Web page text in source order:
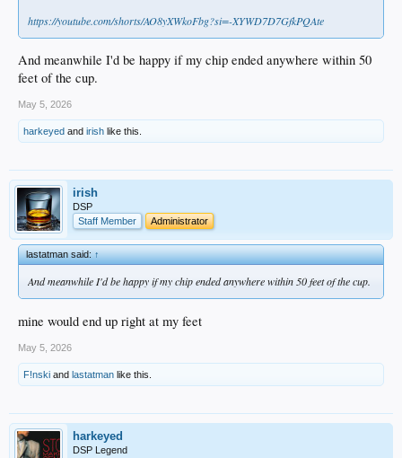
https://youtube.com/shorts/AO8yXWkoFbg?si=-XYWD7D7GfkPQAte
And meanwhile I'd be happy if my chip ended anywhere within 50
feet of the cup.
May 5, 2026
harkeyed and irish like this.
irish
DSP
Staff Member
Administrator
lastatman said:↑
And meanwhile I'd be happy if my chip ended anywhere within 50 feet of the cup.
mine would end up right at my feet
May 5, 2026
F!nski and lastatman like this.
harkeyed
DSP Legend